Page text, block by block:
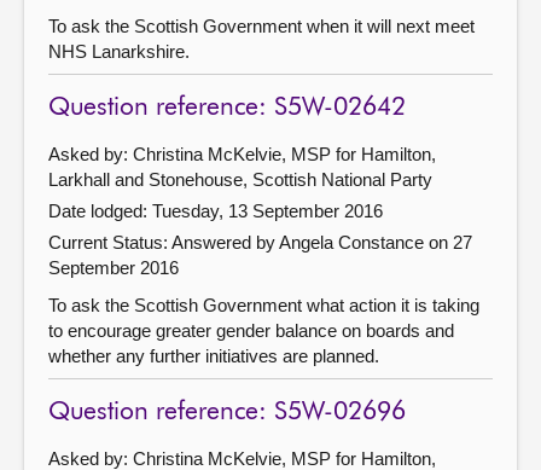
To ask the Scottish Government when it will next meet
NHS Lanarkshire.
Question reference: S5W-02642
Asked by: Christina McKelvie, MSP for Hamilton,
Larkhall and Stonehouse, Scottish National Party
Date lodged: Tuesday, 13 September 2016
Current Status: Answered by Angela Constance on 27
September 2016
To ask the Scottish Government what action it is taking
to encourage greater gender balance on boards and
whether any further initiatives are planned.
Question reference: S5W-02696
Asked by: Christina McKelvie, MSP for Hamilton,